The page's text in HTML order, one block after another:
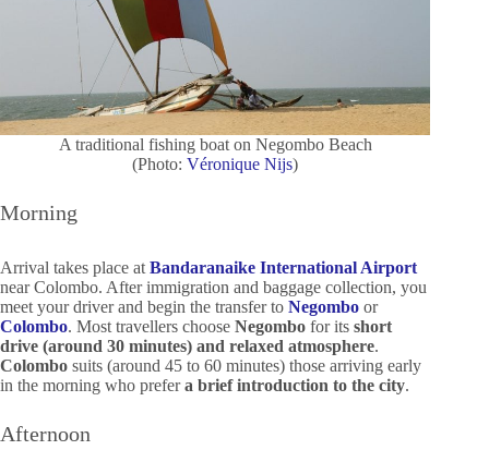
A traditional fishing boat on Negombo Beach
(Photo:Véronique Nijs)
Morning
Arrival takes place at Bandaranaike International Airport
near Colombo. After immigration and baggage collection, you
meet your driver and begin the transfer to Negombo or
Colombo. Most travellers choose Negombo for its short
drive (around 30 minutes) and relaxed atmosphere.
Colombo suits (around 45 to 60 minutes) those arriving early
in the morning who prefera brief introduction to the city.
Afternoon